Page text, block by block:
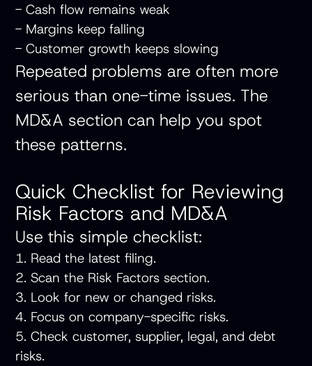
- Cash flow remains weak
- Margins keep falling
- Customer growth keeps slowing
Repeated problems are often more
serious than one-time issues. The
MD&A section can help you spot
these patterns.
Quick Checklist for Reviewing
Risk Factors and MD&A
Use this simple checklist:
1. Read the latest filing.
2. Scan the Risk Factors section.
3. Look for new or changed risks.
4. Focus on company-specific risks.
5. Check customer, supplier, legal, and debt
risks.